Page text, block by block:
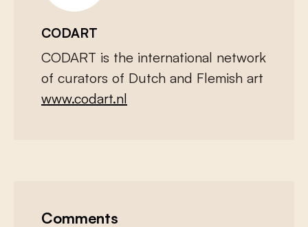
CODART
CODART is the international network
of curators of Dutch and Flemish art
www.codart.nl
Comments